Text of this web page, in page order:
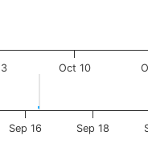
Oct 10
Sep 16 Sep 18